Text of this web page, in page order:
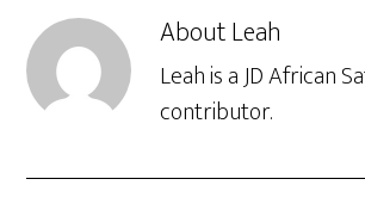
AboutLeah
Leah is a JD African
contributor.